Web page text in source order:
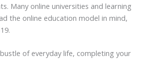
Many online universities and learning
the online education model in mind,
of everyday life, completing your